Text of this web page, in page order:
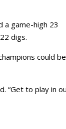
a game-high 23
digs.
could be
“Get to play in